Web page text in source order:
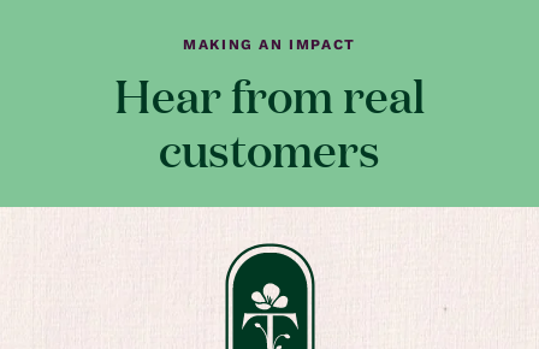
MAKING AN IMPACT
Hear from real
customers